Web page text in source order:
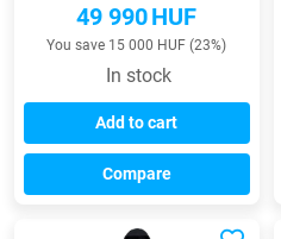
49 990HUF
You save 15 000 HUF (23%)
In stock
Add to cart
Compare